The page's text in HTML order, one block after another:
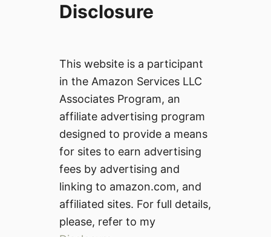
Disclosure
This website is a participant
in the Amazon Services LLC
Associates Program, an
affiliate advertising program
designed to provide a means
for sites to earn advertising
fees by advertising and
linking to amazon.com, and
affiliated sites. For full details,
please, refer to my